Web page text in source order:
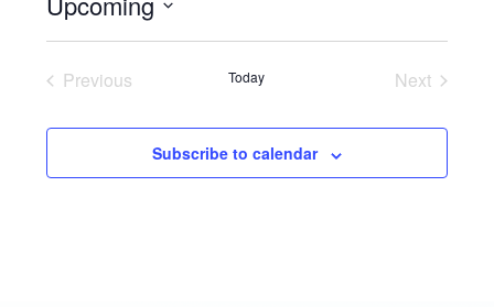
Select
date.
Previous
Today
Next
Subscribe to calendar